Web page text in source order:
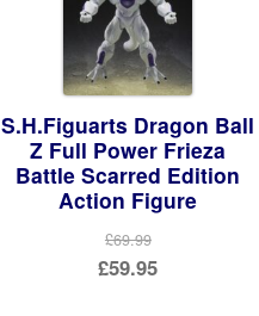
S.H.Figuarts Dragon Ball
Z Full Power Frieza
Battle Scarred Edition
Action Figure
£69.99
Original
£59.95